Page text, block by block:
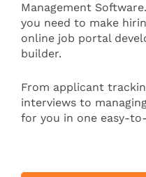
Management
you need to make
online job portal
builder.
From applicant
interviews to
for you in one easy-